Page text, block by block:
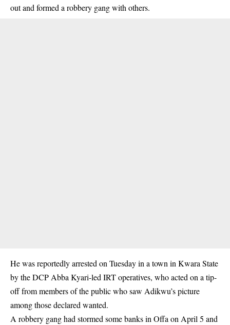
out and formed a robbery gang with others.
He was reportedly arrested on Tuesday in a town in Kwara State
by the DCP Abba Kyari-led IRT operatives, who acted on a tip-
off from members of the public who saw Adikwu’s picture
among those declared wanted.
A robbery gang had stormed some banks in Offa on April 5 and